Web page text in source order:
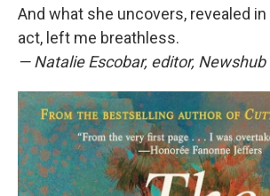
And what she uncovers, revealed in
act, left me breathless.
— Natalie Escobar, editor, Newshub